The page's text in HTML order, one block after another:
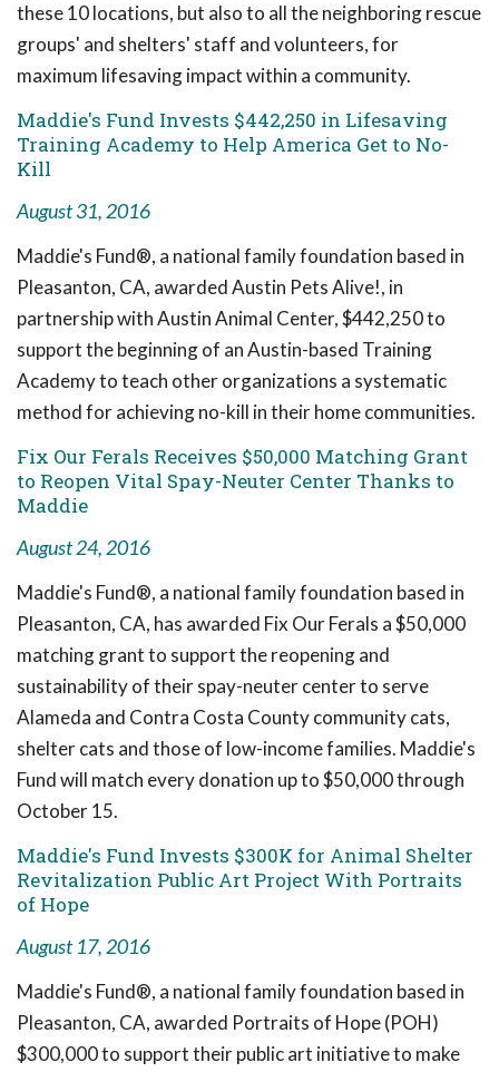
these 10 locations, but also to all the neighboring rescue
groups' and shelters' staff and volunteers, for
maximum lifesaving impact within a community.
Maddie's Fund Invests $442,250 in Lifesaving
Training Academy to Help America Get to No-
Kill
August 31, 2016
Maddie's Fund®, a national family foundation based in
Pleasanton, CA, awarded Austin Pets Alive!, in
partnership with Austin Animal Center, $442,250 to
support the beginning of an Austin-based Training
Academy to teach other organizations a systematic
method for achieving no-kill in their home communities.
Fix Our Ferals Receives $50,000 Matching Grant
to Reopen Vital Spay-Neuter Center Thanks to
Maddie
August 24, 2016
Maddie's Fund®, a national family foundation based in
Pleasanton, CA, has awarded Fix Our Ferals a $50,000
matching grant to support the reopening and
sustainability of their spay-neuter center to serve
Alameda and Contra Costa County community cats,
shelter cats and those of low-income families. Maddie's
Fund will match every donation up to $50,000 through
October 15.
Maddie's Fund Invests $300K for Animal Shelter
Revitalization Public Art Project With Portraits
of Hope
August 17, 2016
Maddie's Fund®, a national family foundation based in
Pleasanton, CA, awarded Portraits of Hope (POH)
$300,000 to support their public art initiative to make